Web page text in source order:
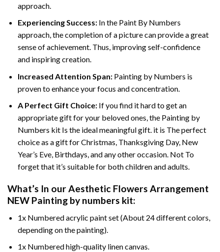
approach.
Experiencing Success:In the Paint By Numbers
approach, the completion of a picture can provide a great
sense of achievement. Thus, improving self-confidence
and inspiring creation.
Increased Attention Span:Painting by Numbers is
proven to enhance your focus and concentration.
A Perfect Gift Choice:If you find it hard to get an
appropriate gift for your beloved ones, the Painting by
Numbers kit Is the ideal meaningful gift. it is The perfect
choice as a gift for Christmas, Thanksgiving Day, New
Year’s Eve, Birthdays, and any other occasion. Not To
forget that it’s suitable for both children and adults.
What’s In ourAesthetic Flowers Arrangement
NEW Painting by numbers kit:
1x Numbered acrylic paint set (About 24 different colors,
depending on the painting).
1x Numbered high-quality linen canvas.